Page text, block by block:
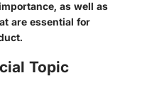
as well as
are essential for
Topic